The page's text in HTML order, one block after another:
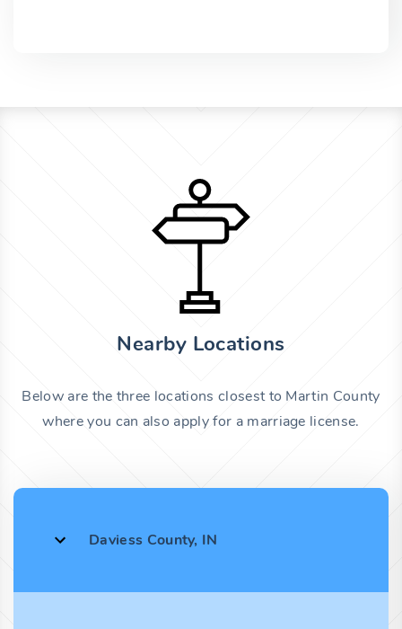
Nearby Locations
Below are the three locations closest to Martin County
where you can also apply for a marriage license.
Daviess County, IN